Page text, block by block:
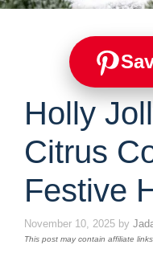
Holly
Citrus
Festive
November 10, 2025 by
This post may contain affiliate